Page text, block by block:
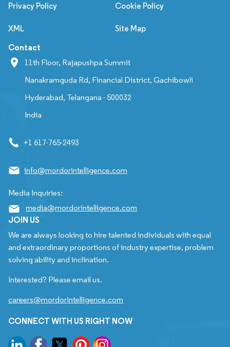
Privacy Policy Cookie Policy
XML Site Map
Contact
11th Floor, Rajapushpa Summit
Nanakramguda Rd, Financial District, Gachibowli
Hyderabad, Telangana - 500032
India
+1 617-765-2493
info@mordorintelligence.com
Media Inquiries:
media@mordorintelligence.com
JOIN US
We are always looking to hire talented individuals with equal
and extraordinary proportions of industry expertise, problem
solving ability and inclination.
Interested? Please email us.
careers@mordorintelligence.com
CONNECT WITH US RIGHT NOW